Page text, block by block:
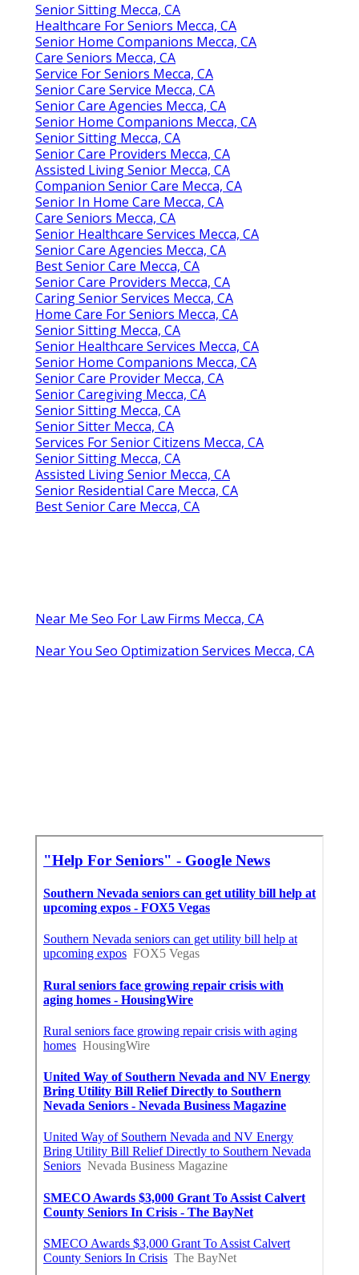
Senior Sitting Mecca, CA
Healthcare For Seniors Mecca, CA
Senior Home Companions Mecca, CA
Care Seniors Mecca, CA
Service For Seniors Mecca, CA
Senior Care Service Mecca, CA
Senior Care Agencies Mecca, CA
Senior Home Companions Mecca, CA
Senior Sitting Mecca, CA
Senior Care Providers Mecca, CA
Assisted Living Senior Mecca, CA
Companion Senior Care Mecca, CA
Senior In Home Care Mecca, CA
Care Seniors Mecca, CA
Senior Healthcare Services Mecca, CA
Senior Care Agencies Mecca, CA
Best Senior Care Mecca, CA
Senior Care Providers Mecca, CA
Caring Senior Services Mecca, CA
Home Care For Seniors Mecca, CA
Senior Sitting Mecca, CA
Senior Healthcare Services Mecca, CA
Senior Home Companions Mecca, CA
Senior Care Provider Mecca, CA
Senior Caregiving Mecca, CA
Senior Sitting Mecca, CA
Senior Sitter Mecca, CA
Services For Senior Citizens Mecca, CA
Senior Sitting Mecca, CA
Assisted Living Senior Mecca, CA
Senior Residential Care Mecca, CA
Best Senior Care Mecca, CA
Near Me Seo For Law Firms Mecca, CA
Near You Seo Optimization Services Mecca, CA